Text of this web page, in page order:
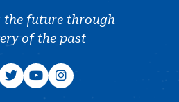
future through
of the past